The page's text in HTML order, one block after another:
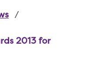
2013 for